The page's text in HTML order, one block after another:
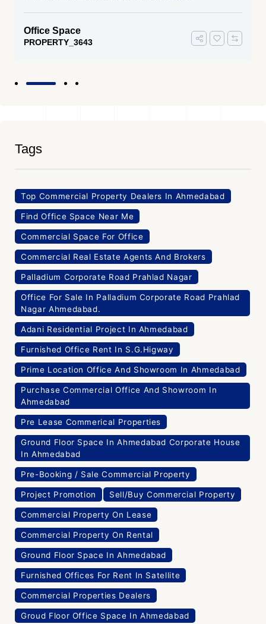
Office Space
PROPERTY_3643
Tags
Top Commercial Property Dealers In Ahmedabad
Find Office Space Near Me
Commercial Space For Office
Commercial Real Estate Agents And Brokers
Palladium Corporate Road Prahlad Nagar
Office For Sale In Palladium Corporate Road Prahlad
Nagar Ahmedabad.
Adani Residential Project In Ahmedabad
Furnished Office Rent In S.G.Higway
Prime Location Office And Showroom In Ahmedabad
Purchase Commercial Office And Showroom In
Ahmedabad
Pre Lease Commerical Properties
Ground Floor Space In Ahmedabad Corporate House
In Ahmedabad
Pre-Booking / Sale Commercial Property
Project Promotion Sell/Buy Commercial Property
Commercial Property On Lease
Commercial Property On Rental
Ground Floor Space In Ahmedabad
Furnished Offices For Rent In Satellite
Commercial Properties Dealers
Groud Floor Office Space In Ahmedabad